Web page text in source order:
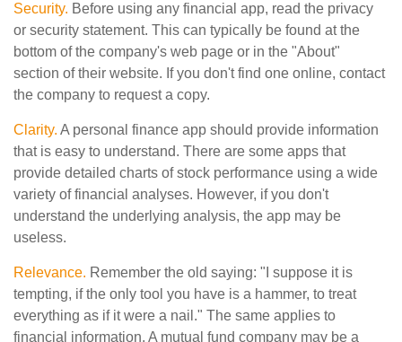
Security. Before using any financial app, read the privacy
or security statement. This can typically be found at the
bottom of the company's web page or in the "About"
section of their website. If you don't find one online, contact
the company to request a copy.
Clarity. A personal finance app should provide information
that is easy to understand. There are some apps that
provide detailed charts of stock performance using a wide
variety of financial analyses. However, if you don't
understand the underlying analysis, the app may be
useless.
Relevance. Remember the old saying: "I suppose it is
tempting, if the only tool you have is a hammer, to treat
everything as if it were a nail." The same applies to
financial information. A mutual fund company may be a